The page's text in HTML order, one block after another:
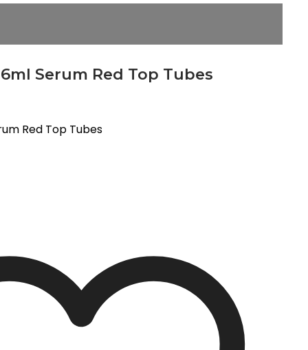
Serum Red Top Tubes
Red Top Tubes